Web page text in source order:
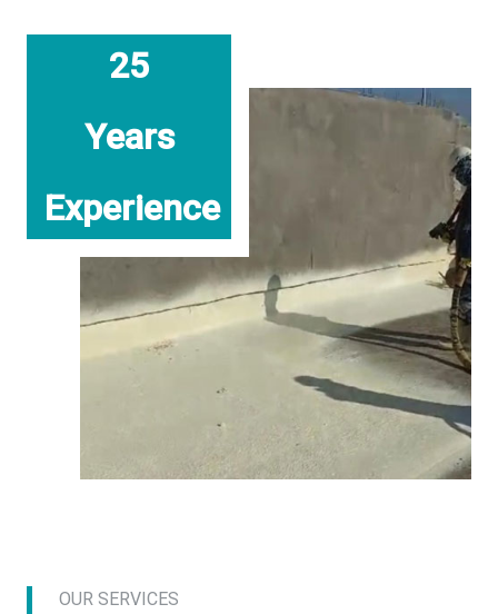
25
Years
Experience
OUR SERVICES